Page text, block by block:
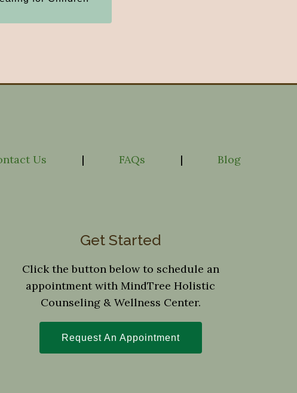
Us | FAQs | Blog
Get Started
Click the button below to schedule an
appointment with MindTree Holistic
Counseling & Wellness Center.
Request An Appointment